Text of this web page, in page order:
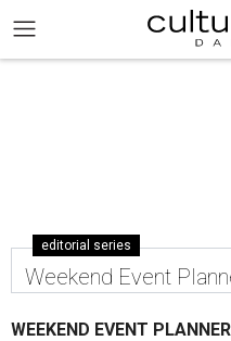
editorial series
Weekend Event
WEEKEND EVENT PLANNER